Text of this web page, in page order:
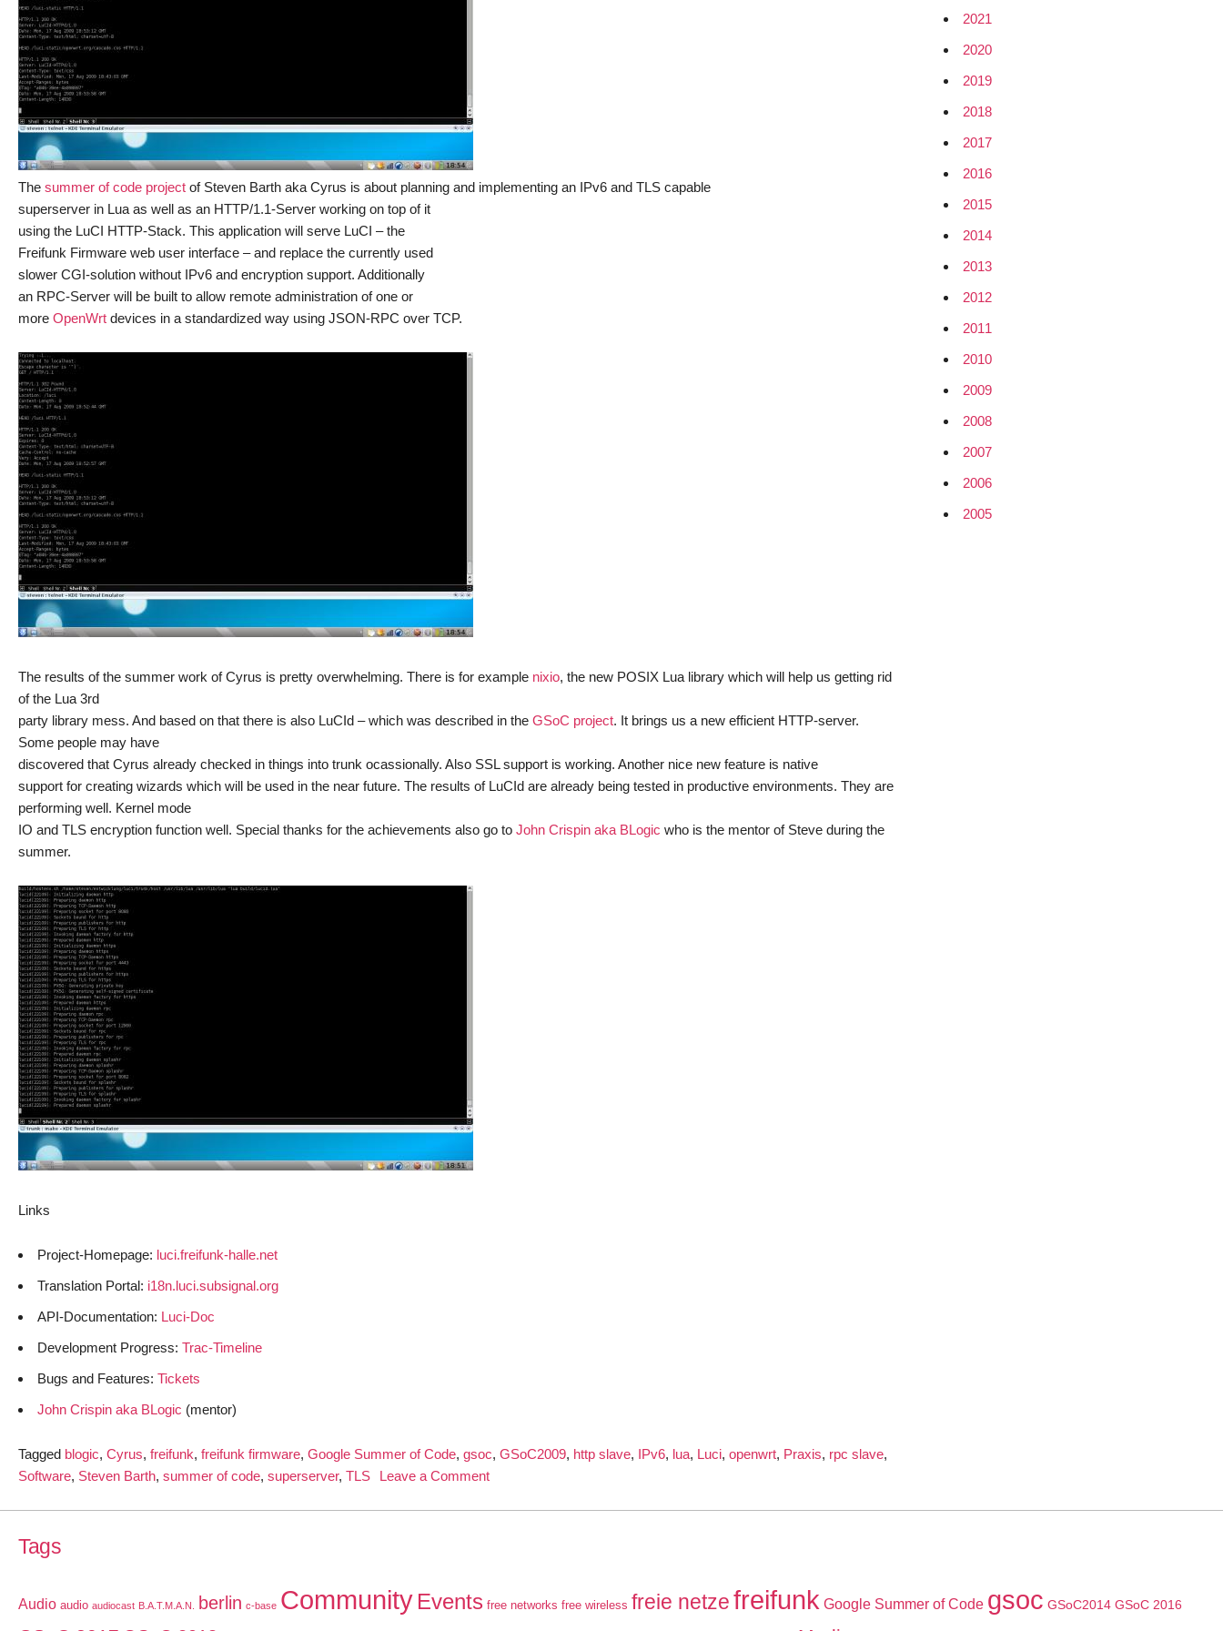
The summer of code project of Steven Barth aka Cyrus is about planning and implementing an IPv6 and TLS capable
superserver in Lua as well as an HTTP/1.1-Server working on top of it
using the LuCI HTTP-Stack. This application will serve LuCI – the
Freifunk Firmware web user interface – and replace the currently used
slower CGI-solution without IPv6 and encryption support. Additionally
an RPC-Server will be built to allow remote administration of one or
more OpenWrt devices in a standardized way using JSON-RPC over TCP.
The results of the summer work of Cyrus is pretty overwhelming. There is for example nixio, the new POSIX Lua library which will help us getting rid
of the Lua 3rd
party library mess. And based on that there is also LuCId – which was described in the GSoC project. It brings us a new efficient HTTP-server.
Some people may have
discovered that Cyrus already checked in things into trunk ocassionally. Also SSL support is working. Another nice new feature is native
support for creating wizards which will be used in the near future. The results of LuCId are already being tested in productive environments. They are
performing well. Kernel mode
IO and TLS encryption function well. Special thanks for the achievements also go to John Crispin aka BLogic who is the mentor of Steve during the
summer.
Links
Project-Homepage: luci.freifunk-halle.net
Translation Portal: i18n.luci.subsignal.org
API-Documentation: Luci-Doc
Development Progress: Trac-Timeline
Bugs and Features: Tickets
John Crispin aka BLogic (mentor)
Tagged blogic, Cyrus, freifunk, freifunk firmware, Google Summer of Code, gsoc, GSoC2009, http slave, IPv6, lua, Luci, openwrt, Praxis, rpc slave,
Software, Steven Barth, summer of code, superserver, TLS Leave a Commenton
superserver
2021
2020
2019
2018
2017
2016
2015
2014
2013
2012
2011
2010
2009
2008
2007
2006
2005
Tags
Audio audio audiocast B.A.T.M.A.N. berlin c-base Community Events free networks free wireless freie netzefreifunk Google Summer of Code gsoc GSoC2014 GSoC 2016